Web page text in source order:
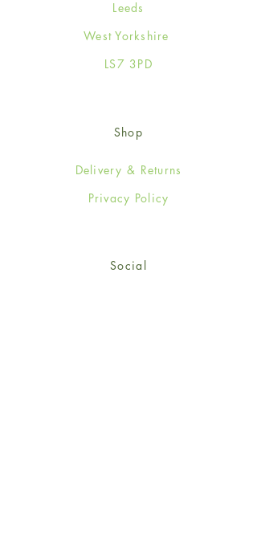
Leeds
West Yorkshire
LS7 3PD
Shop
Delivery & Returns
Privacy Policy
Social